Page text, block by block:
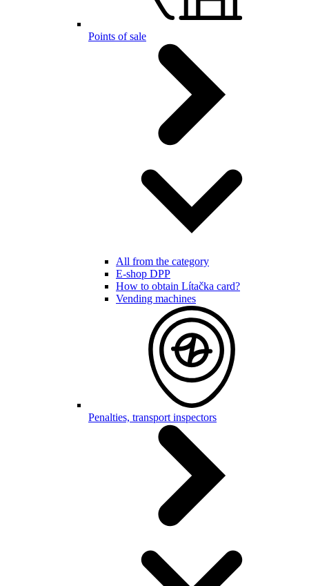
Points of sale
All from the category
E-shop DPP
How to obtain Lítačka card?
Vending machines
Penalties, transport inspectors